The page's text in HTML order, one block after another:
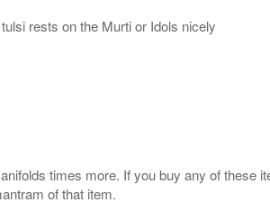
rests on the Murti or Idols nicely
times more. If you buy any of these
of that item.